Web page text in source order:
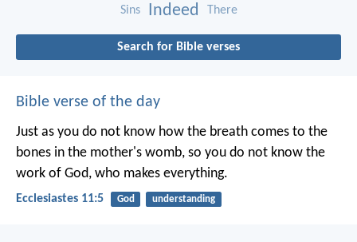
Sins Indeed There
Search for Bible verses
Bible verse of the day
Just as you do not know how the breath comes to the
bones in the mother's womb, so you do not know the
work of God, who makes everything.
Ecclesiastes 11:5 God understanding